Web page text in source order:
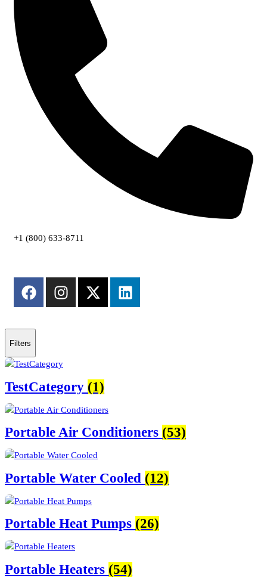
+1 (800) 633-8711
Filters
TestCategory (1)
Portable Air Conditioners (53)
Portable Water Cooled (12)
Portable Heat Pumps (26)
Portable Heaters (54)